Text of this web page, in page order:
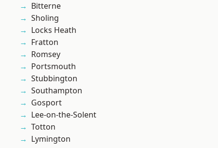
Bitterne
Sholing
Locks Heath
Fratton
Romsey
Portsmouth
Stubbington
Southampton
Gosport
Lee-on-the-Solent
Totton
Lymington